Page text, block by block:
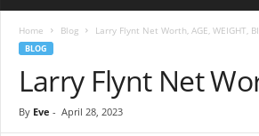
Home Blog Larry Flynt Net Worth, AGE, WEIGHT,
BLOG
Larry Flynt Net
By Eve - April 28, 2023